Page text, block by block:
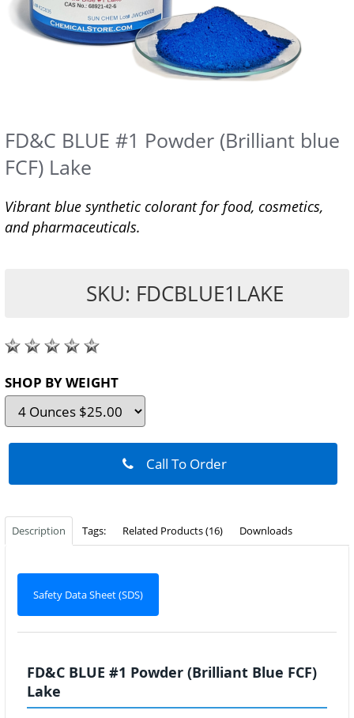
FD&C BLUE #1 Powder (Brilliant blue
FCF) Lake
Vibrant blue synthetic colorant for food, cosmetics,
and pharmaceuticals.
SKU: FDCBLUE1LAKE
SHOP BY WEIGHT
Call To Order
Description Tags: Related Products (16) Downloads
Safety Data Sheet (SDS)
FD&C BLUE #1 Powder (Brilliant Blue FCF)
Lake